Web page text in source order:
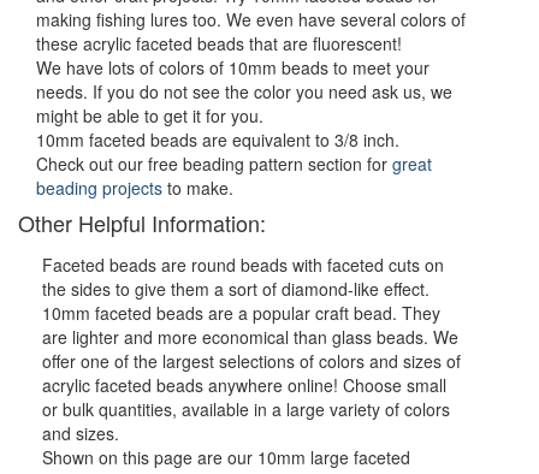
making fishing lures too. We even have several colors of
these acrylic faceted beads that are fluorescent!
We have lots of colors of 10mm beads to meet your
needs. If you do not see the color you need ask us, we
might be able to get it for you.
10mm faceted beads are equivalent to 3/8 inch.
Check out our free beading pattern section for great
beading projects to make.
Other Helpful Information:
Faceted beads are round beads with faceted cuts on
the sides to give them a sort of diamond-like effect.
10mm faceted beads are a popular craft bead. They
are lighter and more economical than glass beads. We
offer one of the largest selections of colors and sizes of
acrylic faceted beads anywhere online! Choose small
or bulk quantities, available in a large variety of colors
and sizes.
Shown on this page are our 10mm large faceted